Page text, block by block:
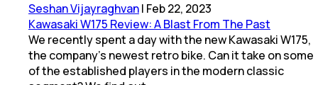
Seshan Vijayraghvan| Feb 22, 2023
Kawasaki W175 Review: A Blast From The Past
We recently spent a day with the new Kawasaki W175,
the company's newest retro bike. Can it take on some
of the established players in the modern classic